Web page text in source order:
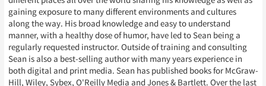
gaining exposure to many different environments and cultures
along the way. His broad knowledge and easy to understand
manner, with a healthy dose of humor, have led to Sean being a
regularly requested instructor. Outside of training and consulting
Sean is also a best-selling author with many years experience in
both digital and print media. Sean has published books for McGraw-
Hill, Wiley, Sybex, O'Reilly Media and Jones & Bartlett. Over the last